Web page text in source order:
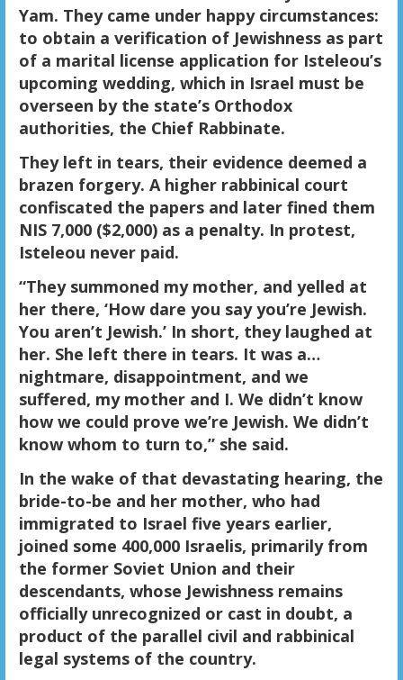
Yam. They came under happy circumstances:
to obtain a verification of Jewishness as part
of a marital license application for Isteleou’s
upcoming wedding, which in Israel must be
overseen by the state’s Orthodox
authorities, the Chief Rabbinate.
They left in tears, their evidence deemed a
brazen forgery. A higher rabbinical court
confiscated the papers and later fined them
NIS 7,000 ($2,000) as a penalty. In protest,
Isteleou never paid.
“They summoned my mother, and yelled at
her there, ‘How dare you say you’re Jewish.
You aren’t Jewish.’ In short, they laughed at
her. She left there in tears. It was a…
nightmare, disappointment, and we
suffered, my mother and I. We didn’t know
how we could prove we’re Jewish. We didn’t
know whom to turn to,” she said.
In the wake of that devastating hearing, the
bride-to-be and her mother, who had
immigrated to Israel five years earlier,
joined some 400,000 Israelis, primarily from
the former Soviet Union and their
descendants, whose Jewishness remains
officially unrecognized or cast in doubt, a
product of the parallel civil and rabbinical
legal systems of the country.